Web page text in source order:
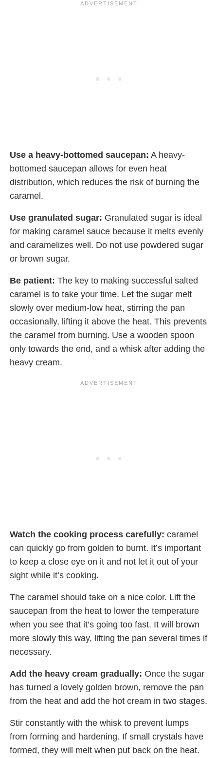
Use a heavy-bottomed saucepan: A heavy-
bottomed saucepan allows for even heat
distribution, which reduces the risk of burning the
caramel.
Use granulated sugar: Granulated sugar is ideal
for making caramel sauce because it melts evenly
and caramelizes well. Do not use powdered sugar
or brown sugar.
Be patient: The key to making successful salted
caramel is to take your time. Let the sugar melt
slowly over medium-low heat, stirring the pan
occasionally, lifting it above the heat. This prevents
the caramel from burning. Use a wooden spoon
only towards the end, and a whisk after adding the
heavy cream.
Watch the cooking process carefully: caramel
can quickly go from golden to burnt. It’s important
to keep a close eye on it and not let it out of your
sight while it’s cooking.
The caramel should take on a nice color. Lift the
saucepan from the heat to lower the temperature
when you see that it’s going too fast. It will brown
more slowly this way, lifting the pan several times if
necessary.
Add the heavy cream gradually: Once the sugar
has turned a lovely golden brown, remove the pan
from the heat and add the hot cream in two stages.
Stir constantly with the whisk to prevent lumps
from forming and hardening. If small crystals have
formed, they will melt when put back on the heat.